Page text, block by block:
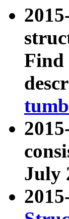
Find
July